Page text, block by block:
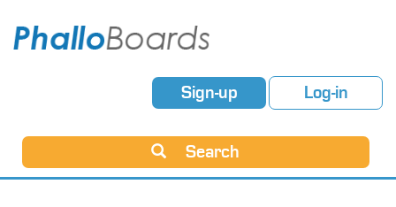
Sign-up Log-in
Search